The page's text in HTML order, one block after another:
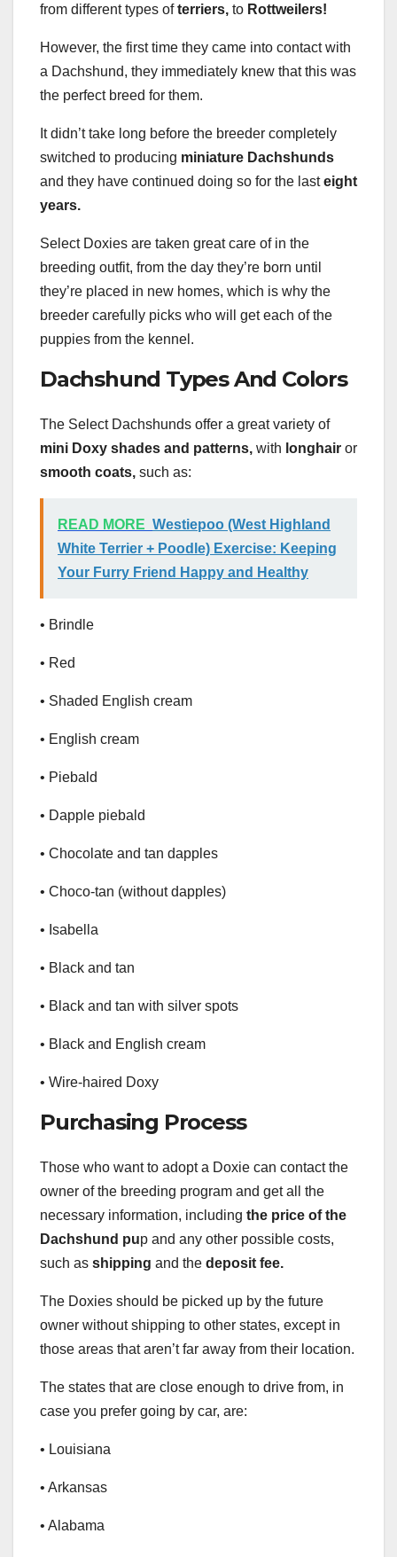
from different types ofterriers, to Rottweilers!
However, the first time they came into contact with
a Dachshund, they immediately knew that this was
the perfect breed for them.
It didn’t take long before the breeder completely
switched to producing miniature Dachshunds
and they have continued doing so for the lasteight
years.
Select Doxies are taken great care of in the
breeding outfit, from the day they’re born until
they’re placed in new homes, which is why the
breeder carefully picks who will get each of the
puppies from the kennel.
Dachshund Types And Colors
The Select Dachshunds offer a great variety of
mini Doxy shades and patterns, with longhair or
smooth coats, such as:
READ MORE Westiepoo (West Highland
White Terrier + Poodle) Exercise: Keeping
Your Furry Friend Happy and Healthy
• Brindle
• Red
• Shaded English cream
• English cream
• Piebald
• Dapple piebald
• Chocolate and tan dapples
• Choco-tan (without dapples)
• Isabella
• Black and tan
• Black and tan with silver spots
• Black and English cream
• Wire-haired Doxy
Purchasing Process
Those who want to adopt a Doxie can contact the
owner of the breeding program and get all the
necessary information, including the price of the
Dachshund pup and any other possible costs,
such as shipping and the deposit fee.
The Doxies should be picked up by the future
owner without shipping to other states, except in
those areas that aren’t far away from their location.
The states that are close enough to drive from, in
case you prefer going by car, are:
• Louisiana
• Arkansas
• Alabama